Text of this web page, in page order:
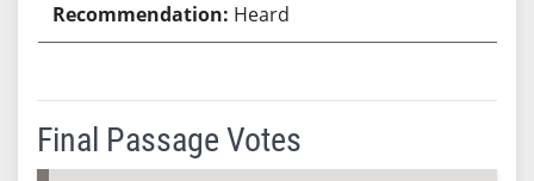
Heard
Final Passage Votes